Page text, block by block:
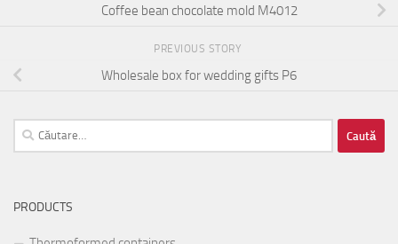
Coffee bean chocolate mold M4012
PREVIOUS STORY
Wholesale box for wedding gifts P6
Caută
după:
PRODUCTS